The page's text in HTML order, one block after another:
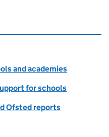
and academies
for schools
Ofsted reports